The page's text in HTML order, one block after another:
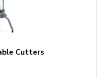
Cutters